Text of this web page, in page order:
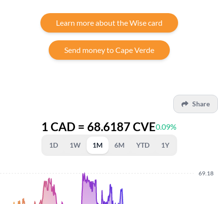
Learn more about the Wise card
Send money to Cape Verde
Share
1 CAD = 68.6187 CVE0.09%
1D 1W 1M 6M YTD 1Y
69.18